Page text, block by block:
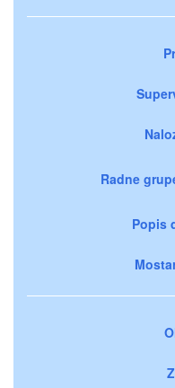
Radne
Popis